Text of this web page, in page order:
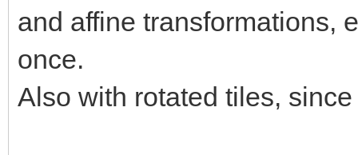
and affine transformations,
once.
Also with rotated tiles,